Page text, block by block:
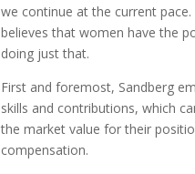
we continue at the current
believes that women have the
doing just that.
First and foremost, Sandberg
skills and contributions, which
the market value for their
compensation.